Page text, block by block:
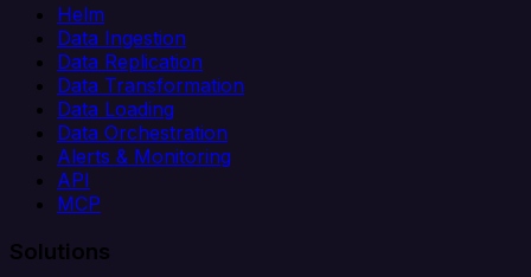
Helm
Data Ingestion
Data Replication
Data Transformation
Data Loading
Data Orchestration
Alerts & Monitoring
API
MCP
Solutions